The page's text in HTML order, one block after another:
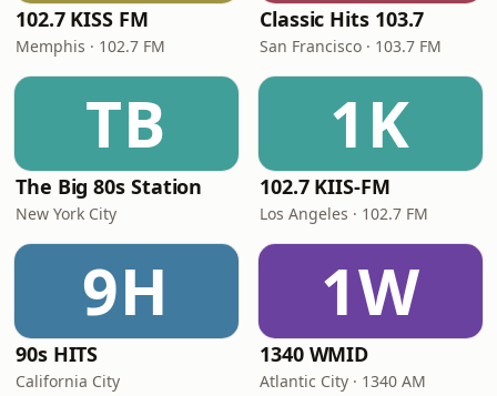
102.7 KISS FM
Memphis · 102.7 FM
Classic Hits 103.7
San Francisco · 103.7 FM
TB
The Big 80s Station
New York City
1K
102.7 KIIS-FM
Los Angeles · 102.7 FM
9H
90s HITS
California City
1W
1340 WMID
Atlantic City · 1340 AM